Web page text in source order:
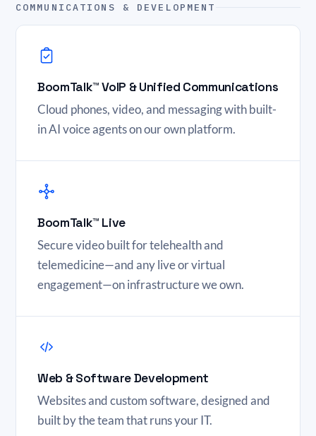
COMMUNICATIONS & DEVELOPMENT
BoomTalk™ VoIP & Unified Communications
Cloud phones, video, and messaging with built-
in AI voice agents on our own platform.
BoomTalk™ Live
Secure video built for telehealth and
telemedicine—and any live or virtual
engagement—on infrastructure we own.
Web & Software Development
Websites and custom software, designed and
built by the team that runs your IT.